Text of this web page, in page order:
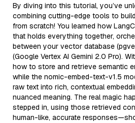
By diving into this tutorial, you’ve
combining cutting-edge tools to
from scratch! You learned how
that holds everything together,
between your vector database
(Google Vertex AI Gemini 2.0 Pro).
how to store and retrieve semantic
while the nomic-embed-text-v1.5
raw text into rich, contextual
nuanced meaning. The real magic
stepped in, using those retrieved
human-like, accurate